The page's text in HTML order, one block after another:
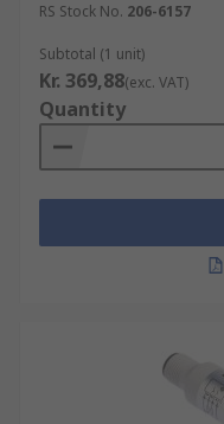
RS Stock No. 206-6157
Subtotal (1 unit)
Kr. 369,88(exc. VAT)
Quantity